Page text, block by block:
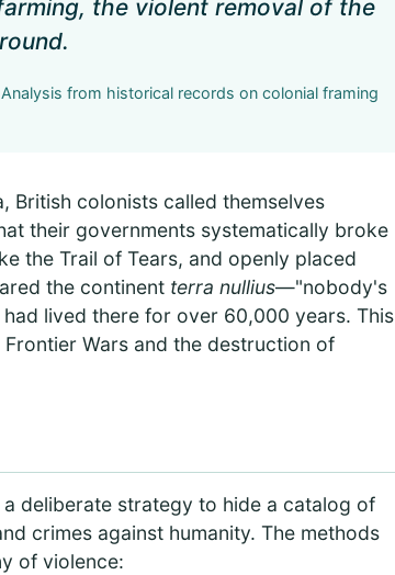
the violent removal of the
from historical records on colonial framing
British colonists called themselves
their governments systematically broke
the Trail of Tears, and openly placed
the continent terra nullius—"nobody's
lived there for over 60,000 years. This
Wars and the destruction of
deliberate strategy to hide a catalog of
crimes against humanity. The methods
of violence: